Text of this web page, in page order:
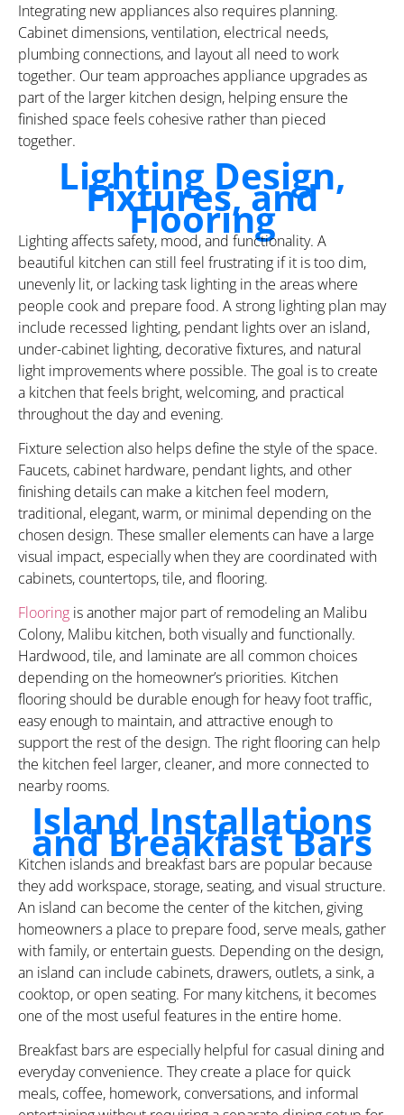
Integrating new appliances also requires planning.
Cabinet dimensions, ventilation, electrical needs,
plumbing connections, and layout all need to work
together. Our team approaches appliance upgrades as
part of the larger kitchen design, helping ensure the
finished space feels cohesive rather than pieced
together.
Lighting Design,
Fixtures, and
Flooring
Lighting affects safety, mood, and functionality. A
beautiful kitchen can still feel frustrating if it is too dim,
unevenly lit, or lacking task lighting in the areas where
people cook and prepare food. A strong lighting plan may
include recessed lighting, pendant lights over an island,
under-cabinet lighting, decorative fixtures, and natural
light improvements where possible. The goal is to create
a kitchen that feels bright, welcoming, and practical
throughout the day and evening.
Fixture selection also helps define the style of the space.
Faucets, cabinet hardware, pendant lights, and other
finishing details can make a kitchen feel modern,
traditional, elegant, warm, or minimal depending on the
chosen design. These smaller elements can have a large
visual impact, especially when they are coordinated with
cabinets, countertops, tile, and flooring.
Flooring is another major part of remodeling an Malibu
Colony, Malibu kitchen, both visually and functionally.
Hardwood, tile, and laminate are all common choices
depending on the homeowner’s priorities. Kitchen
flooring should be durable enough for heavy foot traffic,
easy enough to maintain, and attractive enough to
support the rest of the design. The right flooring can help
the kitchen feel larger, cleaner, and more connected to
nearby rooms.
Island Installations
and Breakfast Bars
Kitchen islands and breakfast bars are popular because
they add workspace, storage, seating, and visual structure.
An island can become the center of the kitchen, giving
homeowners a place to prepare food, serve meals, gather
with family, or entertain guests. Depending on the design,
an island can include cabinets, drawers, outlets, a sink, a
cooktop, or open seating. For many kitchens, it becomes
one of the most useful features in the entire home.
Breakfast bars are especially helpful for casual dining and
everyday convenience. They create a place for quick
meals, coffee, homework, conversations, and informal